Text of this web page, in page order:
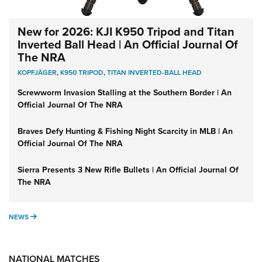
New for 2026: KJI K950 Tripod and Titan
Inverted Ball Head | An Official Journal Of
The NRA
KOPFJÄGER,K950 TRIPOD,TITAN INVERTED-BALL HEAD
Screwworm Invasion Stalling at the Southern Border | An
Official Journal Of The NRA
Braves Defy Hunting & Fishing Night Scarcity in MLB | An
Official Journal Of The NRA
Sierra Presents 3 New Rifle Bullets | An Official Journal Of
The NRA
NEWS NEWS
NATIONAL MATCHES